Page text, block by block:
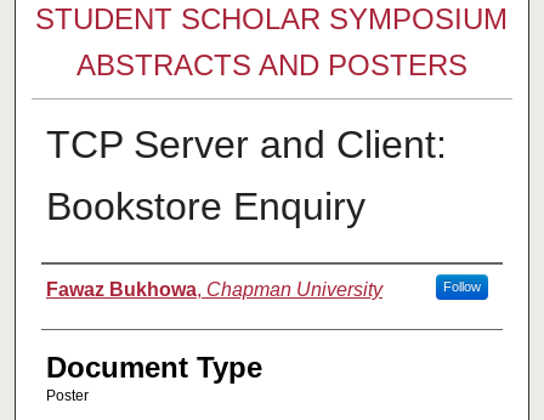
STUDENT SCHOLAR SYMPOSIUM
ABSTRACTS AND POSTERS
TCP Server and Client:
Bookstore Enquiry
Authors
Fawaz Bukhowa, Chapman University Follow
Document Type
Poster